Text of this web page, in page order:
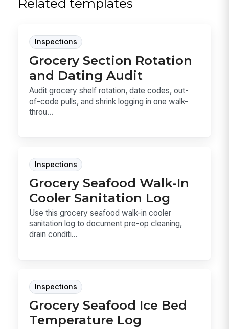
Inspections
Grocery Section Rotation
and Dating Audit
Audit grocery shelf rotation, date codes, out-
of-code pulls, and shrink logging in one walk-
throu...
Inspections
Grocery Seafood Walk-In
Cooler Sanitation Log
Use this grocery seafood walk-in cooler
sanitation log to document pre-op cleaning,
drain conditi...
Inspections
Grocery Seafood Ice Bed
Temperature Log